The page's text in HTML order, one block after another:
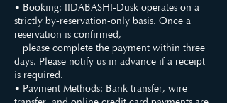
• Booking: IIDABASHI-Dusk operates on a
strictly by-reservation-only basis. Once a
reservation is confirmed,
please complete the payment within three
days. Please notify us in advance if a receipt
is required.
• Payment Methods: Bank transfer, wire